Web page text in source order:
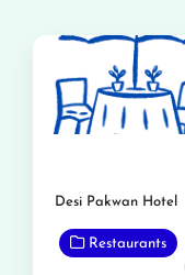
Desi Pakwan Hotel
Restaurants